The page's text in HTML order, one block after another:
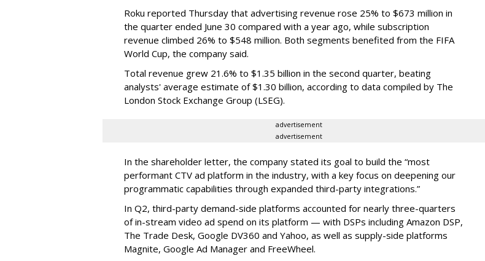
Roku reported Thursday that advertising revenue rose 25% to $673 million in
the quarter ended June 30 compared with a year ago, while subscription
revenue climbed 26% to $548 million. Both segments benefited from the FIFA
World Cup, the company said.
Total revenue grew 21.6% to $1.35 billion in the second quarter, beating
analysts' average estimate of $1.30 billion, according to data compiled by The
London Stock Exchange Group (LSEG).
advertisement
advertisement
In the shareholder letter, the company stated its goal to build the “most
performant CTV ad platform in the industry, with a key focus on deepening our
programmatic capabilities through expanded third-party integrations.”
In Q2, third-party demand-side platforms accounted for nearly three-quarters
of in-stream video ad spend on its platform — with DSPs including Amazon DSP,
The Trade Desk, Google DV360 and Yahoo, as well as supply-side platforms
Magnite, Google Ad Manager and FreeWheel.